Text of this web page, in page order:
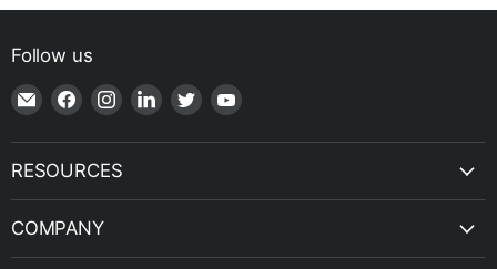
Follow us
Email
Shop
|
SPH
Find
on
Facebook
Find
on
Instagram
Find
on
Find
on
Find
on
RESOURCES
COMPANY